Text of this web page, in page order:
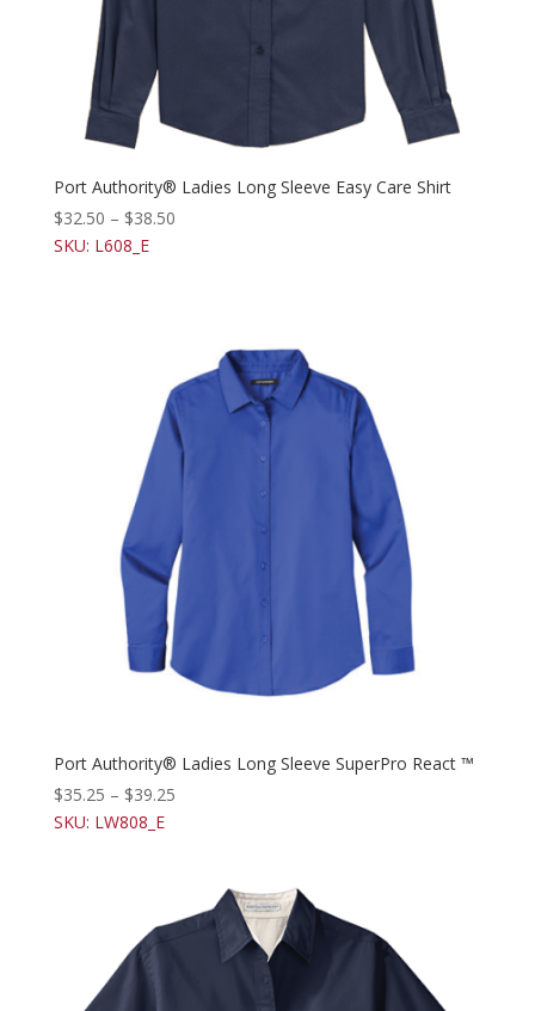
Port Authority® Ladies Long Sleeve Easy Care Shirt
$32.50 – $38.50
SKU: L608_E
Port Authority® Ladies Long Sleeve SuperPro React ™
$35.25 – $39.25
SKU: LW808_E